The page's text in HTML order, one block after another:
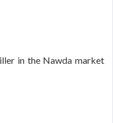
in the Nawda market